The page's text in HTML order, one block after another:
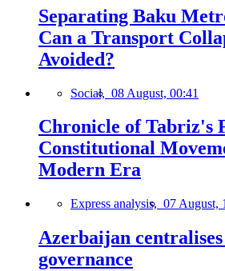
Separating Baku
Can a Transport
Avoided?
Social, 08 August, 00:41
Chronicle of Tabriz's
Constitutional
Modern Era
Express analysis, 07 August,
Azerbaijan
governance